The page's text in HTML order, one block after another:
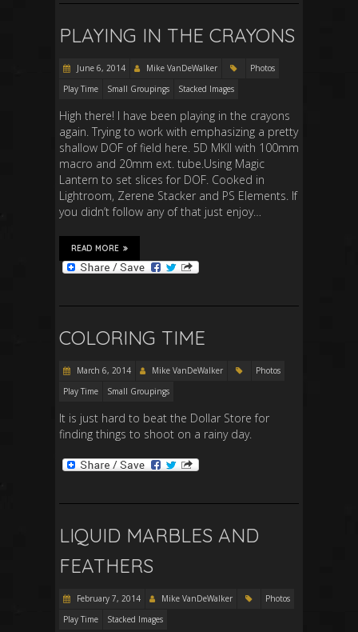
PLAYING IN THE CRAYONS
June 6, 2014 Mike VanDeWalker
Photos
Play Time
Small Groupings Stacked Images
High there! I have been playing in the crayons
again. Trying to work with emphasizing a pretty
shallow DOF of field here. 5D MKII with 100mm
macro and 20mm ext. tube.Using Magic
Lantern to set slices for DOF. Cooked in
Lightroom, Zerene Stacker and PS Elements. If
you didn’t follow any of that just enjoy…
READ MORE
COLORING TIME
March 6, 2014 Mike VanDeWalker
Photos
Play Time
Small Groupings
It is just hard to beat the Dollar Store for
finding things to shoot on a rainy day.
LIQUID MARBLES AND
FEATHERS
February 7, 2014 Mike VanDeWalker
Photos
Play Time
Stacked Images